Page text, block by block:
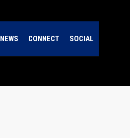
NEWS CONNECT SOCIAL